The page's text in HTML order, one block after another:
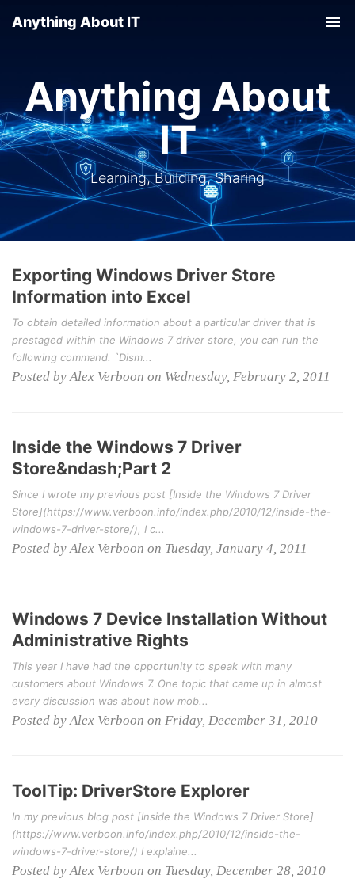
Anything About IT
Anything About
IT
Learning, Building, Sharing
Exporting Windows Driver Store
Information into Excel
To obtain detailed information about a particular driver that is
prestaged within the Windows 7 driver store, you can run the
following command. `Dism...
Posted by Alex Verboon on Wednesday, February 2, 2011
Inside the Windows 7 Driver
Store&ndash;Part 2
Since I wrote my previous post [Inside the Windows 7 Driver
Store](https://www.verboon.info/index.php/2010/12/inside-the-
windows-7-driver-store/), I c...
Posted by Alex Verboon on Tuesday, January 4, 2011
Windows 7 Device Installation Without
Administrative Rights
This year I have had the opportunity to speak with many
customers about Windows 7. One topic that came up in almost
every discussion was about how mob...
Posted by Alex Verboon on Friday, December 31, 2010
ToolTip: DriverStore Explorer
In my previous blog post [Inside the Windows 7 Driver Store]
(https://www.verboon.info/index.php/2010/12/inside-the-
windows-7-driver-store/) I explaine...
Posted by Alex Verboon on Tuesday, December 28, 2010